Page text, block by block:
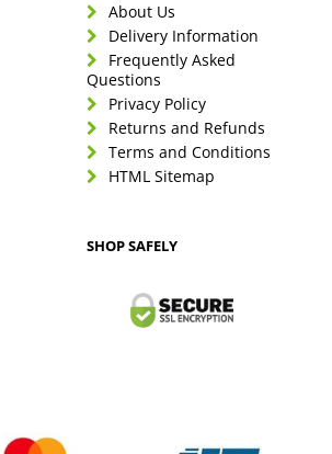
About Us
Delivery Information
Frequently Asked
Questions
Privacy Policy
Returns and Refunds
Terms and Conditions
HTML Sitemap
SHOP SAFELY